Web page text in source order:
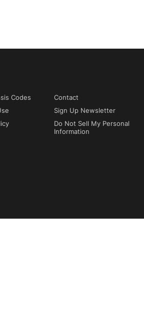
Codes
Contact
Sign Up Newsletter
Do Not Sell My Personal
Information